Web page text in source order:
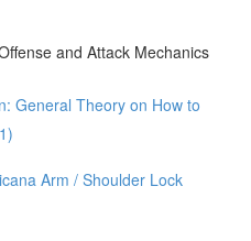
and Attack Mechanics
General Theory on How to
Arm / Shoulder Lock